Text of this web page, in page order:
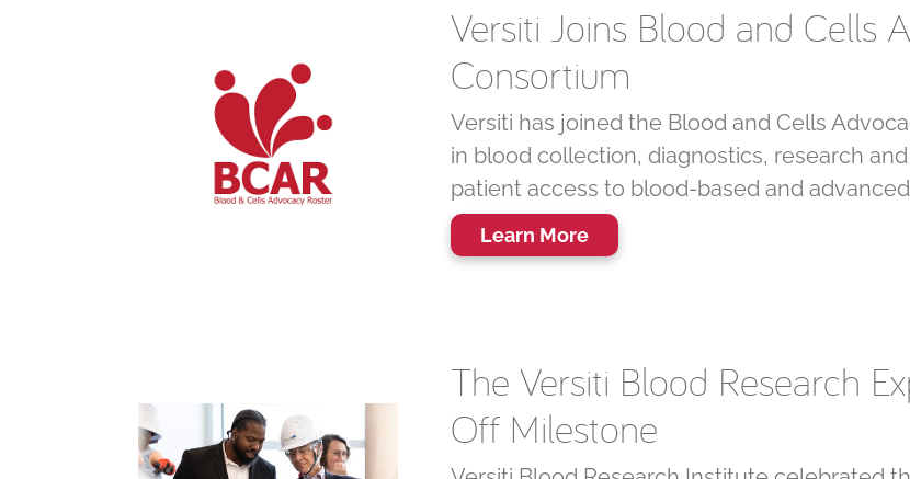
Versiti Joins Blood and Cells
Consortium
Versiti has joined the Blood and Cells
in blood collection, diagnostics, research
patient access to blood-based and
Learn More
The Versiti Blood Research
Off Milestone